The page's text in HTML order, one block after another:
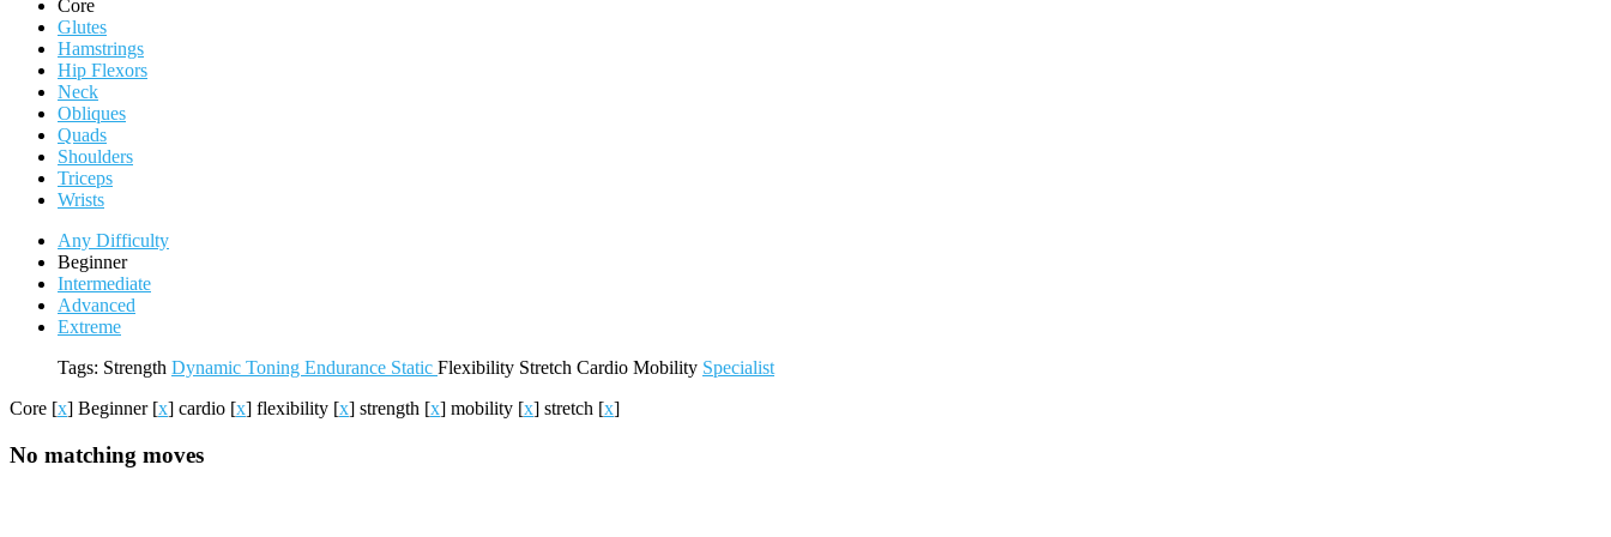
Core
Glutes
Hamstrings
Hip Flexors
Neck
Obliques
Quads
Shoulders
Triceps
Wrists
Any Difficulty
Beginner
Intermediate
Advanced
Extreme
Tags: Strength Dynamic Toning Endurance Static Flexibility Stretch Cardio Mobility Specialist
Core [x] Beginner [x] cardio [x] flexibility [x] strength [x] mobility [x] stretch [x]
No matching moves